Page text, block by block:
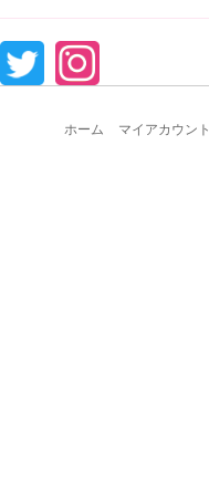
ホーム マイアカウント